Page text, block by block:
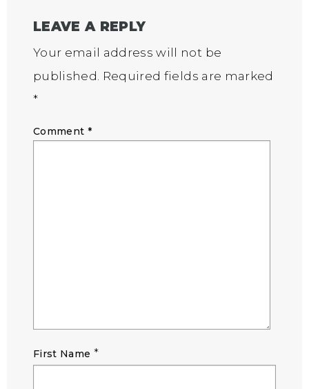
LEAVE A REPLY
Your email address will not be
published. Required fields are marked
*
Comment *
First Name *